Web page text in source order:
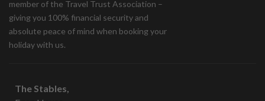
member of the Travel Trust Association –
giving you 100% financial security and
absolute peace of mind when booking your
holiday with us.
The Stables,